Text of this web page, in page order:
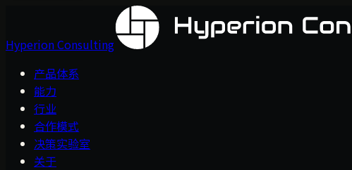
Hyperion Consulting
产品体系
能力
行业
合作模式
决策实验室
关于